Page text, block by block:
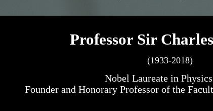
Professor Sir
(1933-2018)
Nobel Laureate in
Founder and Honorary Professor of the